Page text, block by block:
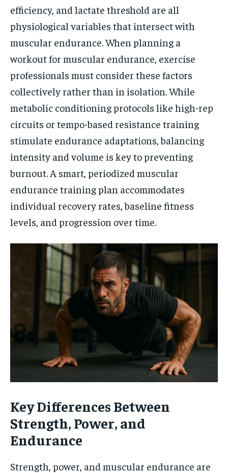
efficiency, and lactate threshold are all
physiological variables that intersect with
muscular endurance. When planning a
workout for muscular endurance, exercise
professionals must consider these factors
collectively rather than in isolation. While
metabolic conditioning protocols like high-rep
circuits or tempo-based resistance training
stimulate endurance adaptations, balancing
intensity and volume is key to preventing
burnout. A smart, periodized muscular
endurance training plan accommodates
individual recovery rates, baseline fitness
levels, and progression over time.
Key Differences Between
Strength, Power, and
Endurance
Strength, power, and muscular endurance are